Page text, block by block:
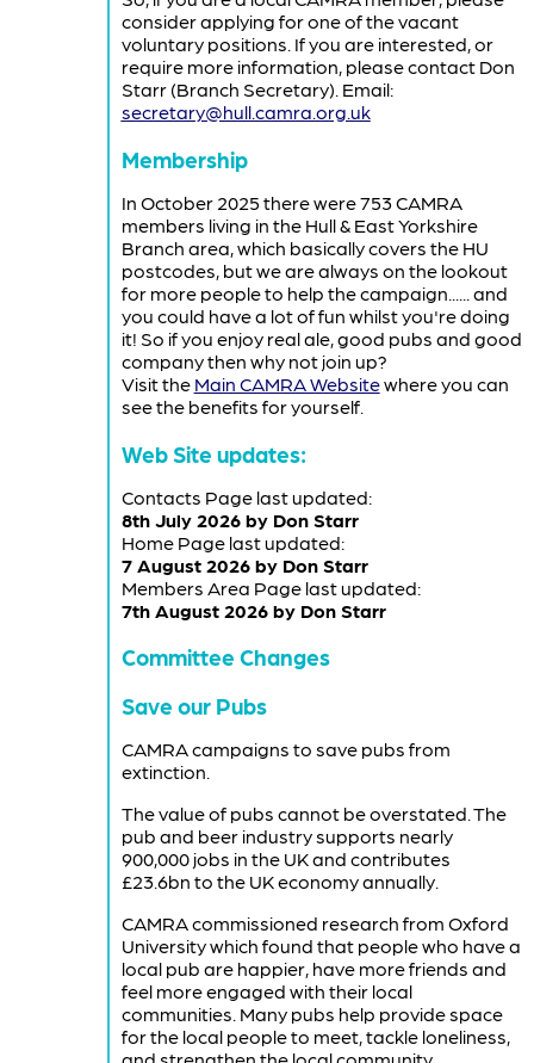
consider applying for one of the vacant
voluntary positions. If you are interested, or
require more information, please contact Don
Starr (Branch Secretary). Email:
secretary@hull.camra.org.uk
Membership
In October 2025 there were 753 CAMRA
members living in the Hull & East Yorkshire
Branch area, which basically covers the HU
postcodes, but we are always on the lookout
for more people to help the campaign...... and
you could have a lot of fun whilst you're doing
it! So if you enjoy real ale, good pubs and good
company then why not join up?
Visit the Main CAMRA Websitewhere you can
see the benefits for yourself.
Web Site updates:
Contacts Page last updated:
8th July 2026 by Don Starr
Home Page last updated:
7 August 2026 by Don Starr
Members Area Page last updated:
7th August 2026 by Don Starr
Committee Changes
Save our Pubs
CAMRA campaigns to save pubs from
extinction.
The value of pubs cannot be overstated. The
pub and beer industry supports nearly
900,000 jobs in the UK and contributes
£23.6bn to the UK economy annually.
CAMRA commissioned research from Oxford
University which found that people who have a
local pub are happier, have more friends and
feel more engaged with their local
communities. Many pubs help provide space
for the local people to meet, tackle loneliness,